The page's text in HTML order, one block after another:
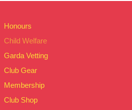
Honours
Child Welfare
Garda Vetting
Club Gear
Membership
Club Shop